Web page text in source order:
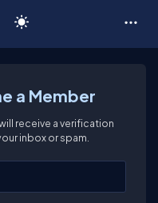
a Member
receive a verification
inbox or spam.